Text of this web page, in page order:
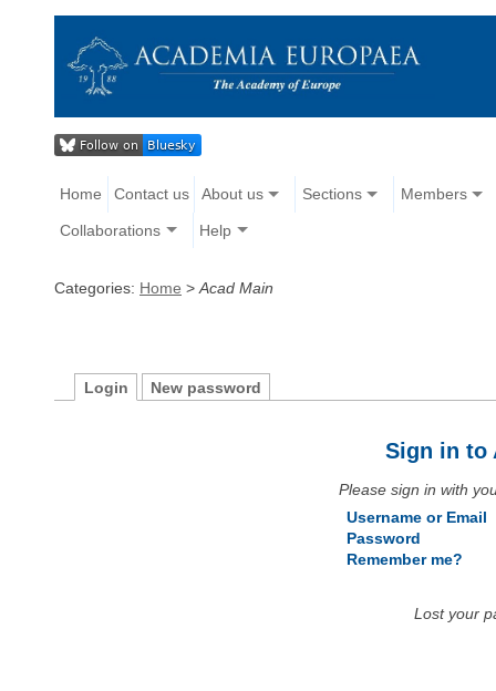
Home Contact us About us Sections Members
Collaborations Help
Categories: Home > Acad Main
Login New password
Sign in to
Please sign in with
Username or Email
Password
Remember me?
Lost your